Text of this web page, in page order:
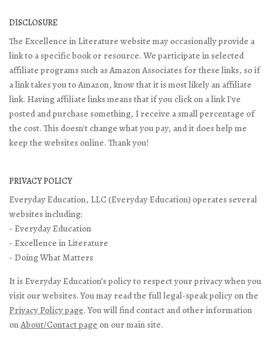
DISCLOSURE
The Excellence in Literature website may occasionally provide a
link to a specific book or resource. We participate in selected
affiliate programs such as Amazon Associates for these links, so if
a link takes you to Amazon, know that it is most likely an affiliate
link. Having affiliate links means that if you click on a link I've
posted and purchase something, I receive a small percentage of
the cost. This doesn't change what you pay, and it does help me
keep the websites online. Thank you!
PRIVACY POLICY
Everyday Education, LLC (Everyday Education) operates several
websites including:
- Everyday Education
- Excellence in Literature
- Doing What Matters
It is Everyday Education’s policy to respect your privacy when you
visit our websites. You may read the full legal-speak policy on the
Privacy Policy page. You will find contact and other information
onAbout/Contact page on our main site.